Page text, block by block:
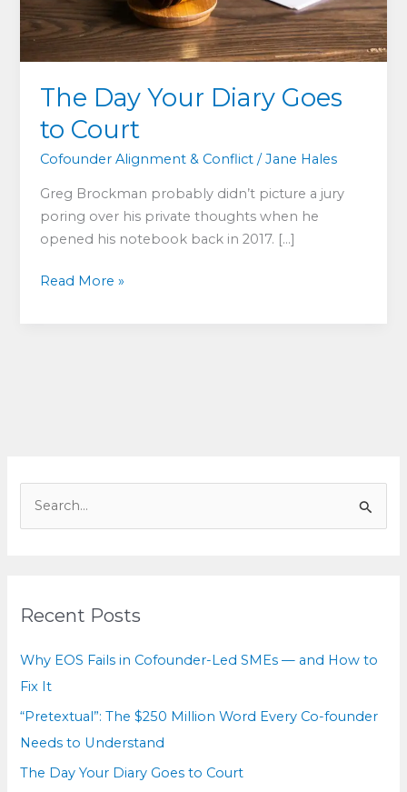
The Day Your Diary Goes
to Court
Cofounder Alignment & Conflict /Jane Hales
Greg Brockman probably didn’t picture a jury
poring over his private thoughts when he
opened his notebook back in 2017. […]
The
Read More »
h
f
o
Recent Posts
Why EOS Fails in Cofounder-Led SMEs — and How to
Fix It
“Pretextual”: The $250 Million Word Every Co-founder
Needs to Understand
The Day Your Diary Goes to Court